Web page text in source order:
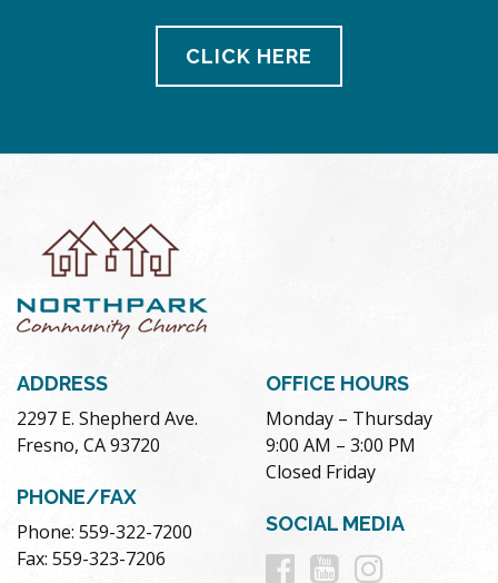
CLICK HERE
ADDRESS
2297 E. Shepherd Ave.
Fresno, CA 93720
PHONE/FAX
Phone: 559-322-7200
Fax: 559-323-7206
OFFICE HOURS
Monday – Thursday
9:00 AM – 3:00 PM
Closed Friday
SOCIAL MEDIA
Follow
Follow